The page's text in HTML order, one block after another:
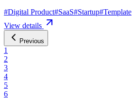
#Digital Product#SaaS#Startup#Template
View details
Previous
1
2
3
4
5
6